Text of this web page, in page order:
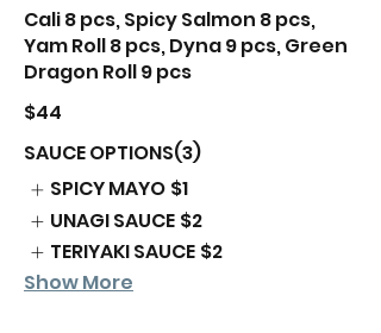
Cali 8 pcs, Spicy Salmon 8 pcs,
Yam Roll 8 pcs, Dyna 9 pcs, Green
Dragon Roll 9 pcs
$44
SAUCE OPTIONS(3)
SPICY MAYO $1
UNAGI SAUCE $2
TERIYAKI SAUCE $2
Show More